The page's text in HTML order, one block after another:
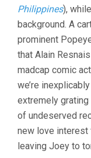
Philippines),
background. A
prominent
that Alain
madcap comic
we’re
extremely
of undeserved
new love interest
leaving Joey to